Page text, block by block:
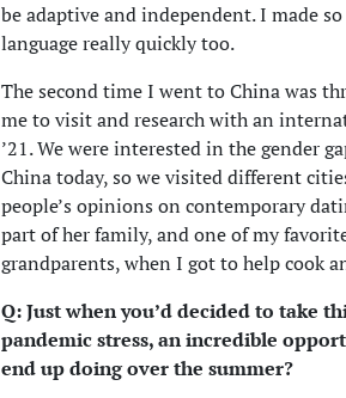
be adaptive and independent. I made
language really quickly too.
The second time I went to China was
me to visit and research with an
’21. We were interested in the gender
China today, so we visited different
people’s opinions on contemporary
part of her family, and one of my
grandparents, when I got to help cook
Q: Just when you’d decided to take
pandemic stress, an incredible
end up doing over the summer?